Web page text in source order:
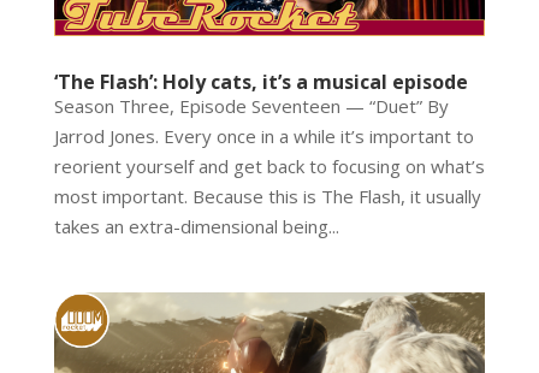
‘The Flash’: Holy cats, it’s a musical episode
Season Three, Episode Seventeen — “Duet” By
Jarrod Jones. Every once in a while it’s important to
reorient yourself and get back to focusing on what’s
most important. Because this is The Flash, it usually
takes an extra-dimensional being...